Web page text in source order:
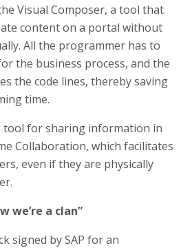
Visual Composer, a tool that
content on a portal without
All the programmer has to
the business process, and the
the code lines, thereby saving
time.
tool for sharing information in
Collaboration, which facilitates
even if they are physically
we’re a clan”
signed by SAP for an